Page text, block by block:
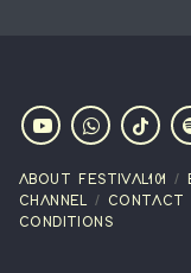
ABOUT FESTIVAL101
CHANNEL
CONTACT
CONDITIONS